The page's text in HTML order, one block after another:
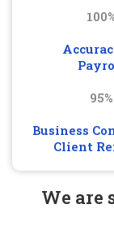
95%
Business
Client
We are